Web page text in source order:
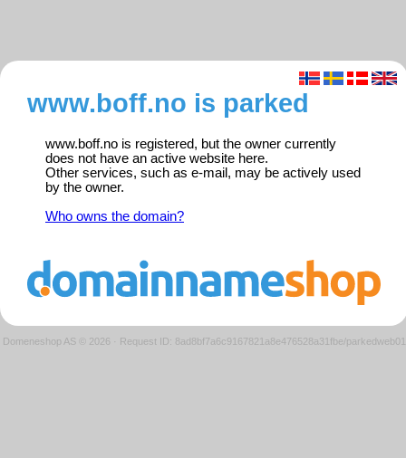
www.boff.no is parked
www.boff.no is registered, but the owner currently
does not have an active website here.
Other services, such as e-mail, may be actively used
by the owner.
Who owns the domain?
Domeneshop AS © 2026 · Request ID: 8ad8bf7a6c9167821a8e476528a31fbe/parkedweb01